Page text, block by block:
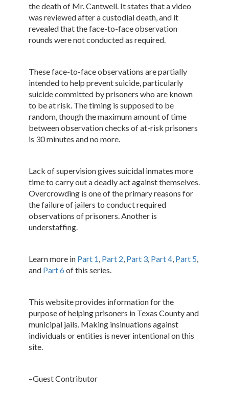
the death of Mr. Cantwell. It states that a video
was reviewed after a custodial death, and it
revealed that the face-to-face observation
rounds were not conducted as required.
These face-to-face observations are partially
intended to help prevent suicide, particularly
suicide committed by prisoners who are known
to be at risk. The timing is supposed to be
random, though the maximum amount of time
between observation checks of at-risk prisoners
is 30 minutes and no more.
Lack of supervision gives suicidal inmates more
time to carry out a deadly act against themselves.
Overcrowding is one of the primary reasons for
the failure of jailers to conduct required
observations of prisoners. Another is
understaffing.
Learn more in Part 1, Part 2, Part 3, Part 4, Part 5,
and Part 6of this series.
This website provides information for the
purpose of helping prisoners in Texas County and
municipal jails. Making insinuations against
individuals or entities is never intentional on this
site.
–Guest Contributor